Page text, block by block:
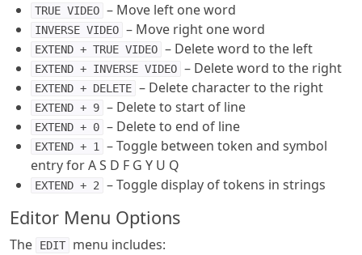
TRUE VIDEO – Move left one word
INVERSE VIDEO – Move right one word
EXTEND + TRUE VIDEO – Delete word to the left
EXTEND + INVERSE VIDEO – Delete word to the right
EXTEND + DELETE – Delete character to the right
EXTEND + 9 – Delete to start of line
EXTEND + 0 – Delete to end of line
EXTEND + 1
– Toggle between token and symbol
entry for A S D F G Y U Q
EXTEND + 2 – Toggle display of tokens in strings
Editor Menu Options
The EDIT menu includes: